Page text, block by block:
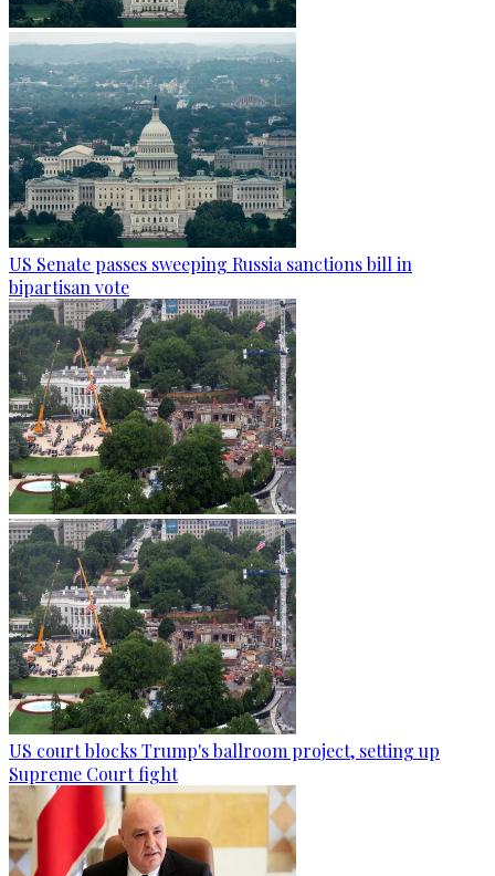
US Senate passes sweeping Russia sanctions bill in
bipartisan vote
US court blocks Trump's ballroom project, setting up
Supreme Court fight